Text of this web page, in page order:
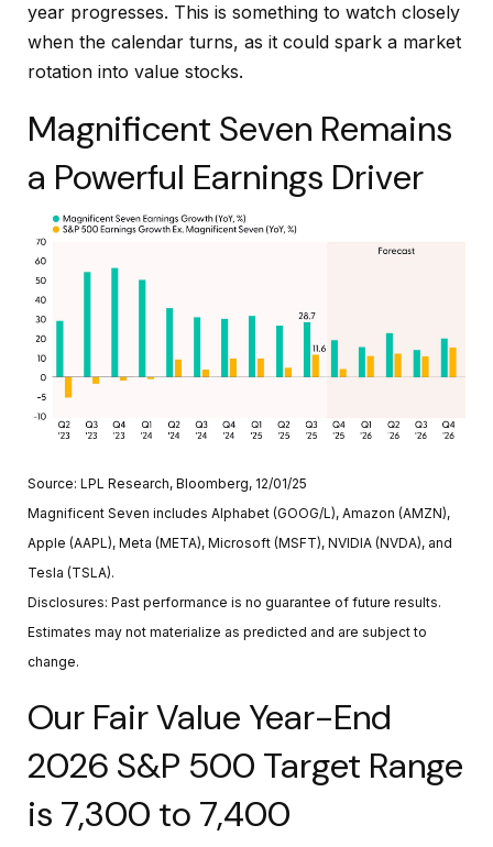
year progresses. This is something to watch closely
when the calendar turns, as it could spark a market
rotation into value stocks.
Magnificent Seven Remains
a Powerful Earnings Driver
Source: LPL Research, Bloomberg, 12/01/25
Magnificent Seven includes Alphabet (GOOG/L), Amazon (AMZN),
Apple (AAPL), Meta (META), Microsoft (MSFT), NVIDIA (NVDA), and
Tesla (TSLA).
Disclosures: Past performance is no guarantee of future results.
Estimates may not materialize as predicted and are subject to
change.
Our Fair Value Year-End
2026 S&P 500 Target Range
is 7,300 to 7,400